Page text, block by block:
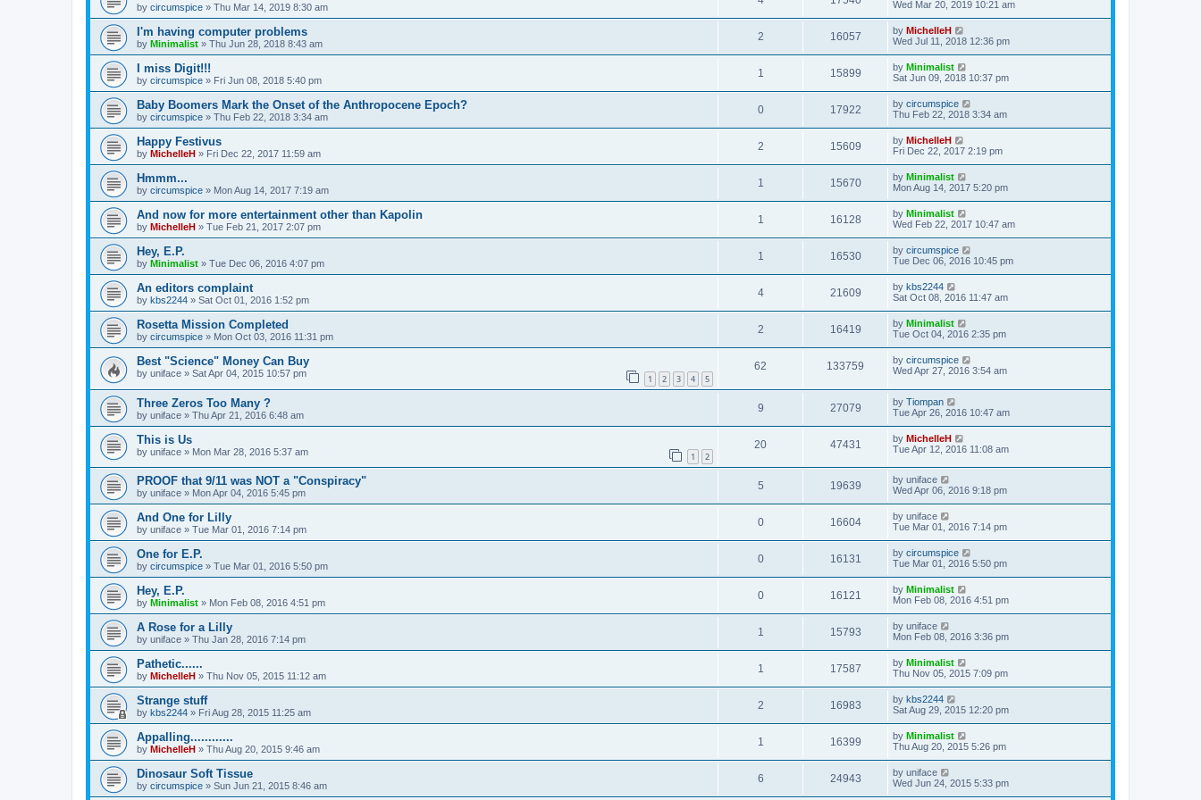
by circumspice » Thu Mar 14, 2019 8:30 am
Wed Mar 20, 2019 10:21 am
I'm having computer problems
by Minimalist » Thu Jun 28, 2018 8:43 am
2 16057 by MichelleH
Wed Jul 11, 2018 12:36 pm
I miss Digit!!!
by circumspice » Fri Jun 08, 2018 5:40 pm
1 15899 by Minimalist
Sat Jun 09, 2018 10:37 pm
Baby Boomers Mark the Onset of the Anthropocene Epoch?
by circumspice » Thu Feb 22, 2018 3:34 am
0 17922 by circumspice
Thu Feb 22, 2018 3:34 am
Happy Festivus
by MichelleH » Fri Dec 22, 2017 11:59 am
2 15609 by MichelleH
Fri Dec 22, 2017 2:19 pm
Hmmm...
by circumspice » Mon Aug 14, 2017 7:19 am
1 15670 by Minimalist
Mon Aug 14, 2017 5:20 pm
And now for more entertainment other than Kapolin
by MichelleH » Tue Feb 21, 2017 2:07 pm
1 16128 by Minimalist
Wed Feb 22, 2017 10:47 am
Hey, E.P.
by Minimalist » Tue Dec 06, 2016 4:07 pm
1 16530 by circumspice
Tue Dec 06, 2016 10:45 pm
An editors complaint
by kbs2244 » Sat Oct 01, 2016 1:52 pm
4 21609 by kbs2244
Sat Oct 08, 2016 11:47 am
Rosetta Mission Completed
by circumspice » Mon Oct 03, 2016 11:31 pm
2 16419 by Minimalist
Tue Oct 04, 2016 2:35 pm
Best "Science" Money Can Buy
by uniface » Sat Apr 04, 2015 10:57 pm 1 2 3 4 5
62 133759 by circumspice
Wed Apr 27, 2016 3:54 am
Three Zeros Too Many ?
by uniface » Thu Apr 21, 2016 6:48 am
9 27079 by Tiompan
Tue Apr 26, 2016 10:47 am
This is Us
by uniface » Mon Mar 28, 2016 5:37 am 1 2
20 47431 by MichelleH
Tue Apr 12, 2016 11:08 am
PROOF that 9/11 was NOT a "Conspiracy"
by uniface » Mon Apr 04, 2016 5:45 pm
5 19639 by uniface
Wed Apr 06, 2016 9:18 pm
And One for Lilly
by uniface » Tue Mar 01, 2016 7:14 pm
0 16604 by uniface
Tue Mar 01, 2016 7:14 pm
One for E.P.
by circumspice » Tue Mar 01, 2016 5:50 pm
0 16131 by circumspice
Tue Mar 01, 2016 5:50 pm
Hey, E.P.
by Minimalist » Mon Feb 08, 2016 4:51 pm
0 16121 by Minimalist
Mon Feb 08, 2016 4:51 pm
A Rose for a Lilly
by uniface » Thu Jan 28, 2016 7:14 pm
1 15793 by uniface
Mon Feb 08, 2016 3:36 pm
Pathetic......
by MichelleH » Thu Nov 05, 2015 11:12 am
1 17587 by Minimalist
Thu Nov 05, 2015 7:09 pm
Strange stuff
by kbs2244 » Fri Aug 28, 2015 11:25 am
2 16983 by kbs2244
Sat Aug 29, 2015 12:20 pm
Appalling............
by MichelleH » Thu Aug 20, 2015 9:46 am
1 16399 by Minimalist
Thu Aug 20, 2015 5:26 pm
Dinosaur Soft Tissue
by circumspice » Sun Jun 21, 2015 8:46 am
6 24943 by uniface
Wed Jun 24, 2015 5:33 pm